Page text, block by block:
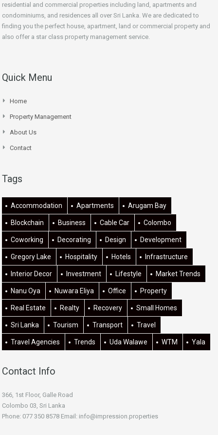
residential and commercial properties including land, apartments and
condominiums, and residences all over Sri Lanka. We are dedicated to
finding you the perfect house, apartment, land or commercial property and
also offer a star class property management service.
Quick Menu
Home
Property Management
About Us
Contact
Tags
Accommodation Apartments Arugam Bay
Blockchain Business Cable Car Colombo
Coworking Decorating Design Development
Gregory Lake Hospitality Hotels Infrastructure
Interior Decor Investment Lifestyle Market Trends
Nanu Oya Nuwara Eliya Office Property
Real Estate Realty Recovery Small Homes
Sri Lanka Tourism Transport Travel
Travel Agencies Trends Uda Walawe WTM Yala
Contact Info
366, 1st Floor, Galle Road
Colombo 03, Sri Lanka
Phone: 077 350 8578 Email: info@impression.properties